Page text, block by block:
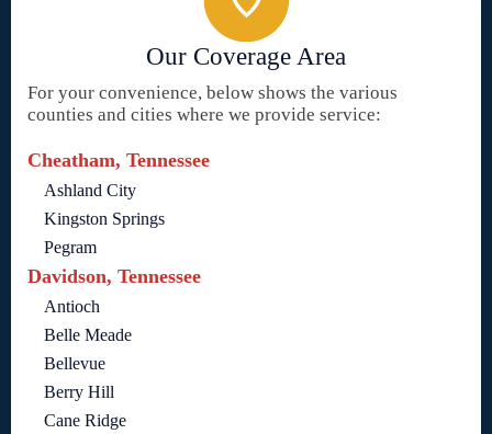
Our Coverage Area
For your convenience, below shows the various
counties and cities where we provide service:
Cheatham, Tennessee
Ashland City
Kingston Springs
Pegram
Davidson, Tennessee
Antioch
Belle Meade
Bellevue
Berry Hill
Cane Ridge